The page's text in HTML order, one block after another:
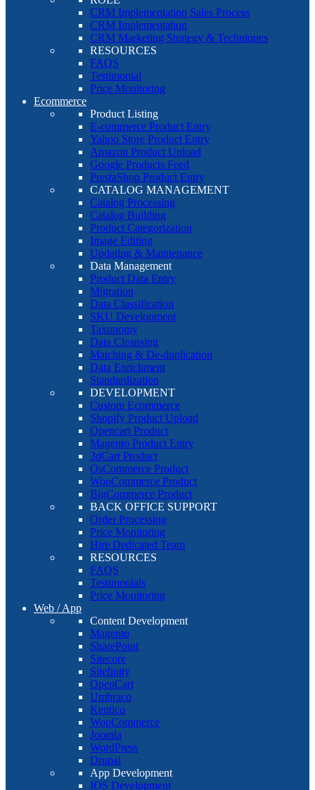
CRM Implementation Sales Process
CRM Implementation
CRM Marketing Strategy & Techniques
RESOURCES
FAQS
Testimonial
Price Monitoring
Ecommerce
Product Listing
E-commerce Product Entry
Yahoo Store Product Entry
Amazon Product Upload
Google Products Feed
PrestaShop Product Entry
CATALOG MANAGEMENT
Catalog Processing
Catalog Building
Product Categorization
Image Editing
Updating & Maintenance
Data Management
Product Data Entry
Migration
Data Classification
SKU Development
Taxonomy
Data Cleansing
Matching & De-duplication
Data Enrichment
Standardization
DEVELOPMENT
Custom Ecommerce
Shopify Product Upload
Opencart Product
Magento Product Entry
3dCart Product
OsCommerce Product
WooCommerce Product
BigCommerce Product
BACK OFFICE SUPPORT
Order Processing
Price Monitoring
Hire Dedicated Team
RESOURCES
FAQS
Testimonials
Price Monitoring
Web / App
Content Development
Magento
SharePoint
Sitecore
Sitefinity
OpenCart
Umbraco
Kentico
WooCommerce
Joomla
WordPress
Drupal
App Development
IOS Development